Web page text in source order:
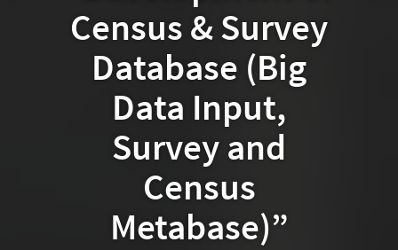
Census & Survey
Database (Big
Data Input,
Survey and
Census
Metabase)”